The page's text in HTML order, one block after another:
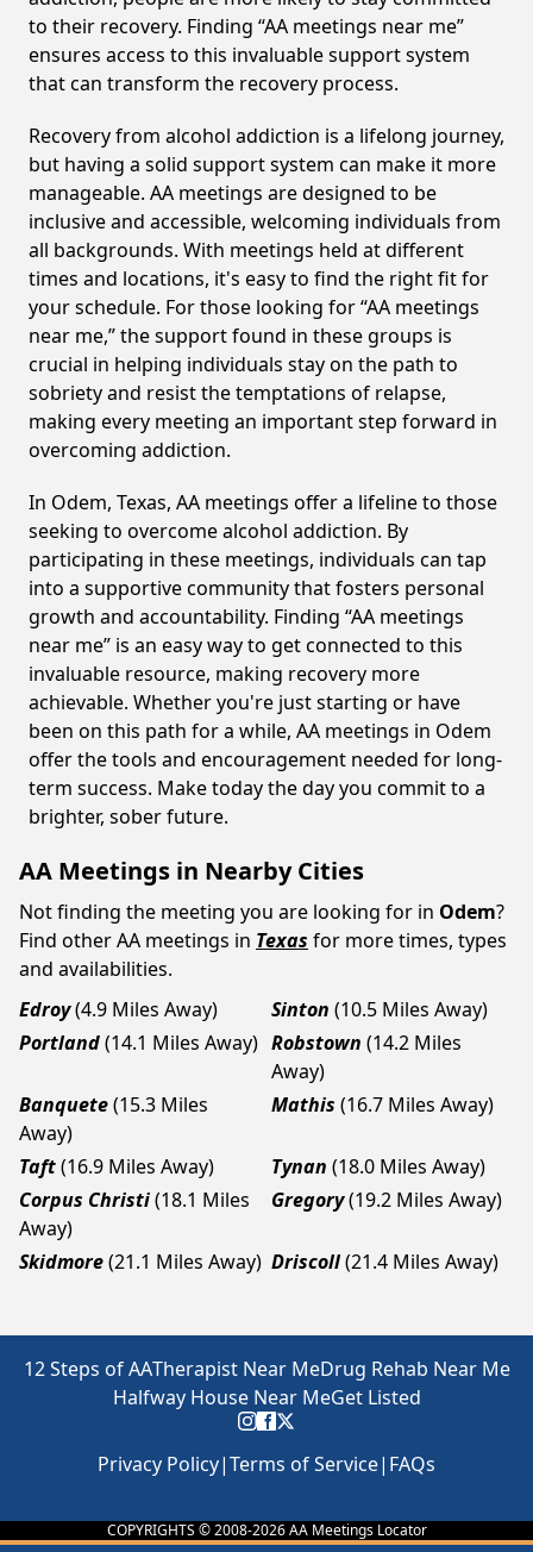
to their recovery. Finding “AA meetings near me”
ensures access to this invaluable support system
that can transform the recovery process.
Recovery from alcohol addiction is a lifelong journey,
but having a solid support system can make it more
manageable. AA meetings are designed to be
inclusive and accessible, welcoming individuals from
all backgrounds. With meetings held at different
times and locations, it's easy to find the right fit for
your schedule. For those looking for “AA meetings
near me,” the support found in these groups is
crucial in helping individuals stay on the path to
sobriety and resist the temptations of relapse,
making every meeting an important step forward in
overcoming addiction.
In Odem, Texas, AA meetings offer a lifeline to those
seeking to overcome alcohol addiction. By
participating in these meetings, individuals can tap
into a supportive community that fosters personal
growth and accountability. Finding “AA meetings
near me” is an easy way to get connected to this
invaluable resource, making recovery more
achievable. Whether you're just starting or have
been on this path for a while, AA meetings in Odem
offer the tools and encouragement needed for long-
term success. Make today the day you commit to a
brighter, sober future.
AA Meetings in Nearby Cities
Not finding the meeting you are looking for in Odem?
Find other AA meetings in Texas for more times, types
and availabilities.
Edroy(4.9 Miles Away) Sinton (10.5 Miles Away)
Portland(14.1 Miles Away) Robstown (14.2 Miles
Away)
Banquete(15.3 Miles
Away)
Mathis (16.7 Miles Away)
Taft(16.9 Miles Away) Tynan (18.0 Miles Away)
Corpus Christi(18.1 Miles
Away)
Gregory(19.2 Miles Away)
Skidmore(21.1 Miles Away) Driscoll(21.4 Miles Away)
12 Steps of AATherapist Near MeDrug Rehab Near Me
Halfway House Near MeGet Listed
Privacy Policy|Terms of Service| FAQs
COPYRIGHTS © 2008-2026AA Meetings Locator